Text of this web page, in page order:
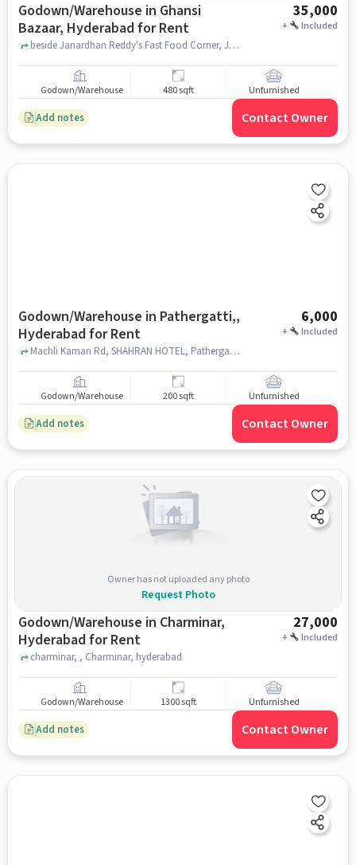
Godown/Warehouse in Ghansi
Bazaar, Hyderabad for Rent
35,000
+ Included
beside Janardhan Reddy's Fast Food Corner, Janardhan Reddy's Fast Food Corner, Ghansi Bazaar, hyderabad
Godown/Warehouse 480 sqft Unfurnished
Add notes Contact Owner
Godown/Warehouse in Pathergatti,,
Hyderabad for Rent
6,000
+ Included
Machli Kaman Rd, SHAHRAN HOTEL, Pathergatti,, hyderabad
Godown/Warehouse 200 sqft Unfurnished
Add notes Contact Owner
Owner has not uploaded any photo
Request Photo
Godown/Warehouse in Charminar,
Hyderabad for Rent
27,000
+ Included
charminar, , Charminar, hyderabad
Godown/Warehouse 1300 sqft Unfurnished
Add notes Contact Owner